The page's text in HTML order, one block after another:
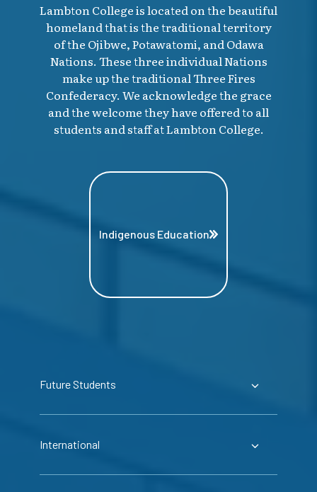
Lambton College is located on the beautiful
homeland that is the traditional territory
of the Ojibwe, Potawatomi, and Odawa
Nations. These three individual Nations
make up the traditional Three Fires
Confederacy. We acknowledge the grace
and the welcome they have offered to all
students and staff at Lambton College.
Indigenous Education
Future Students
International